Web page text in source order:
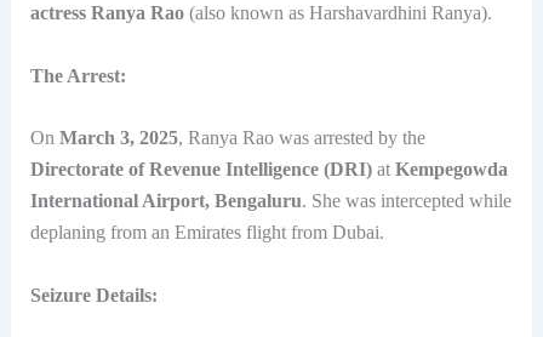
actress Ranya Rao(also known as Harshavardhini Ranya).
The Arrest:
On March 3, 2025, Ranya Rao was arrested by the
Directorate of Revenue Intelligence (DRI)at Kempegowda
International Airport, Bengaluru. She was intercepted while
deplaning from an Emirates flight from Dubai.
Seizure Details: